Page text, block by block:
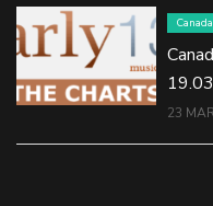
Canada
23